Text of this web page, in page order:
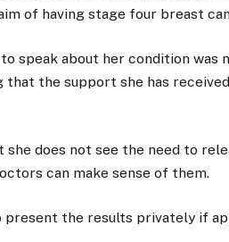
of having stage four breast
speak about her condition was
that the support she has
does not see the need to
can make sense of them.
present the results privately if